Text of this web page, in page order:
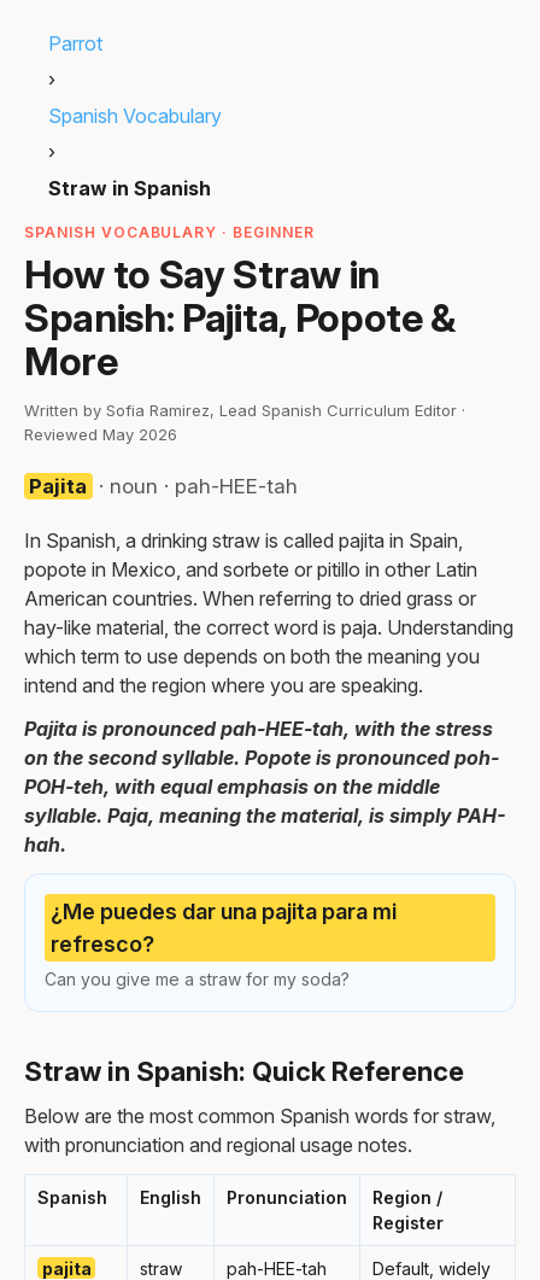
Parrot
›
Spanish Vocabulary
›
Straw in Spanish
SPANISH VOCABULARY · BEGINNER
How to Say Straw in
Spanish: Pajita, Popote &
More
Written by Sofia Ramirez, Lead Spanish Curriculum Editor ·
Reviewed May 2026
Pajita · noun · pah-HEE-tah
In Spanish, a drinking straw is called pajita in Spain,
popote in Mexico, and sorbete or pitillo in other Latin
American countries. When referring to dried grass or
hay-like material, the correct word is paja. Understanding
which term to use depends on both the meaning you
intend and the region where you are speaking.
Pajita is pronounced pah-HEE-tah, with the stress
on the second syllable. Popote is pronounced poh-
POH-teh, with equal emphasis on the middle
syllable. Paja, meaning the material, is simply PAH-
hah.
¿Me puedes dar una pajita para mi
refresco?
Can you give me a straw for my soda?
Straw in Spanish: Quick Reference
Below are the most common Spanish words for straw,
with pronunciation and regional usage notes.
Spanish English Pronunciation
Region /
Register
pajita straw pah-HEE-tah
Default, widely